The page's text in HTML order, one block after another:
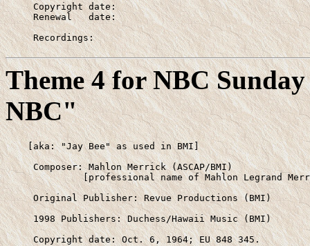
     Copyright date:
     Renewal   date:
     Recordings:
Theme 4 for NBC
NBC"
    [aka: "Jay Bee" as used in BMI]
     Composer: Mahlon Merrick (ASCAP/BMI)
[professional name of Mahlon Legrand
     Original Publisher: Revue Productions (BMI)
     1998 Publishers: Duchess/Hawaii Music (BMI)
     Copyright date: Oct. 6, 1964; EU 848 345.